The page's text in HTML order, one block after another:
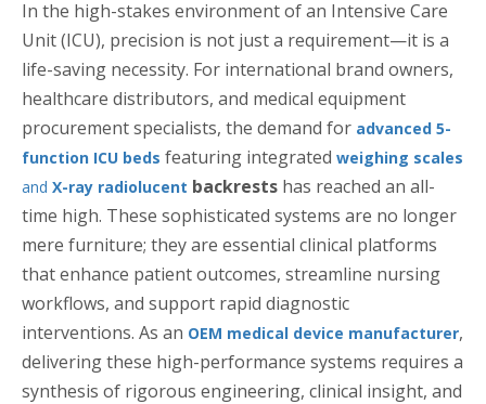
In the high-stakes environment of an Intensive Care
Unit (ICU), precision is not just a requirement—it is a
life-saving necessity. For international brand owners,
healthcare distributors, and medical equipment
procurement specialists, the demand for advanced 5-
function ICU beds featuring integrated weighing scales
and X-ray radiolucent backrests has reached an all-
time high. These sophisticated systems are no longer
mere furniture; they are essential clinical platforms
that enhance patient outcomes, streamline nursing
workflows, and support rapid diagnostic
interventions. As an OEM medical device manufacturer,
delivering these high-performance systems requires a
synthesis of rigorous engineering, clinical insight, and